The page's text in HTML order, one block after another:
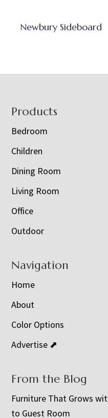
Newbury Sideboard
Footer
Products
Bedroom
Children
Dining Room
Living Room
Office
Outdoor
Navigation
Home
About
Color Options
Advertise ⬈
From the Blog
Furniture That Grows
to Guest Room